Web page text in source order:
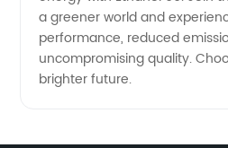
a greener world and
performance, reduced
uncompromising quality.
brighter future.